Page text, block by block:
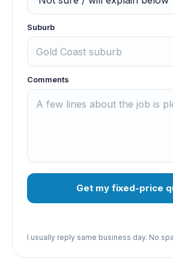
Suburb
Comments
Get my fixed-price
I usually reply same business day. No